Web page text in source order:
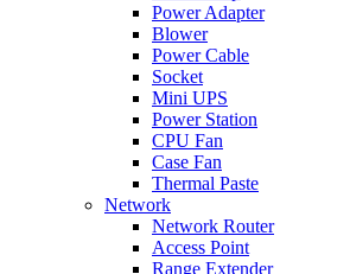
Power Adapter
Blower
Power Cable
Socket
Mini UPS
Power Station
CPU Fan
Case Fan
Thermal Paste
Network
Network Router
Access Point
Range Extender